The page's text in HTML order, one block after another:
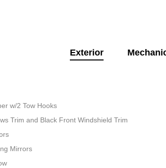
Exterior
w/2 Tow Hooks
Trim and Black Front Windshield Trim
Mirrors